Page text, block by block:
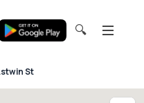
🔍
St